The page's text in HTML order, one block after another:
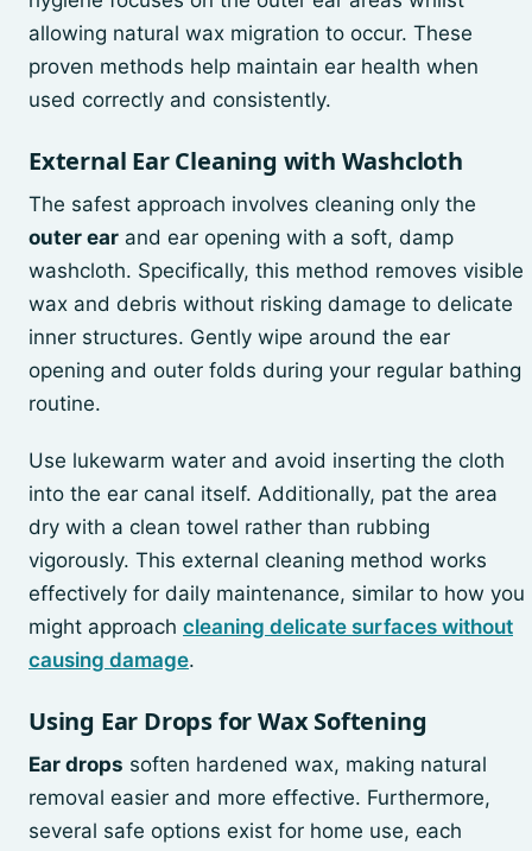
allowing natural wax migration to occur. These
proven methods help maintain ear health when
used correctly and consistently.
External Ear Cleaning with Washcloth
The safest approach involves cleaning only the
outer ear and ear opening with a soft, damp
washcloth. Specifically, this method removes visible
wax and debris without risking damage to delicate
inner structures. Gently wipe around the ear
opening and outer folds during your regular bathing
routine.
Use lukewarm water and avoid inserting the cloth
into the ear canal itself. Additionally, pat the area
dry with a clean towel rather than rubbing
vigorously. This external cleaning method works
effectively for daily maintenance, similar to how you
might approach cleaning delicate surfaces without
causing damage.
Using Ear Drops for Wax Softening
Ear drops soften hardened wax, making natural
removal easier and more effective. Furthermore,
several safe options exist for home use, each